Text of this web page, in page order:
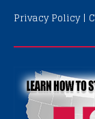
Privacy Policy|